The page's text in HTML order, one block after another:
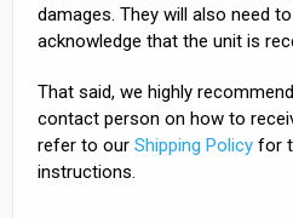
damages. They will also need
acknowledge that the unit is
That said, we highly
contact person on how to
refer to our Shipping Policy for
instructions.